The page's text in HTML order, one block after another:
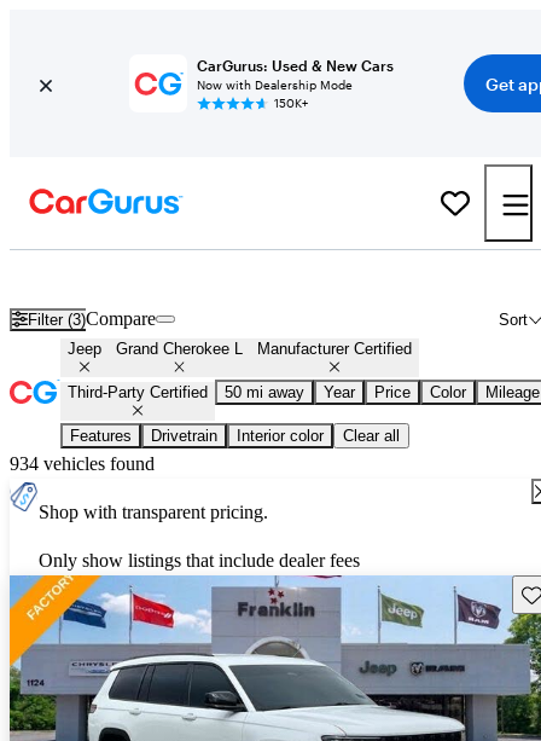
CarGurus: Used & New Cars
Now with Dealership Mode
150K+
Get
Filter (3) Sort
Compare
Jeep Grand Cherokee L Manufacturer Certified
Third-Party Certified 50 mi away Year Price Color Mileage
Features Drivetrain Interior color Clear all
934 vehicles found
Shop with transparent pricing.
Only show listings that include dealer fees